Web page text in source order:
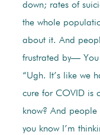
down; rates of
the whole
about it. And
frustrated by—
“Ugh. It’s like we
cure for COVID is
know? And
you know I’m